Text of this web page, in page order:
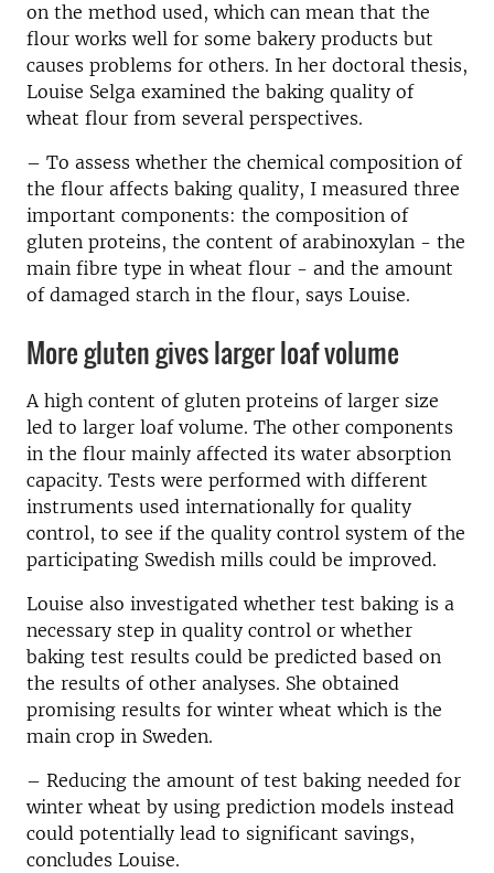
on the method used, which can mean that the
flour works well for some bakery products but
causes problems for others. In her doctoral thesis,
Louise Selga examined the baking quality of
wheat flour from several perspectives.
– To assess whether the chemical composition of
the flour affects baking quality, I measured three
important components: the composition of
gluten proteins, the content of arabinoxylan - the
main fibre type in wheat flour - and the amount
of damaged starch in the flour, says Louise.
More gluten gives larger loaf volume
A high content of gluten proteins of larger size
led to larger loaf volume. The other components
in the flour mainly affected its water absorption
capacity. Tests were performed with different
instruments used internationally for quality
control, to see if the quality control system of the
participating Swedish mills could be improved.
Louise also investigated whether test baking is a
necessary step in quality control or whether
baking test results could be predicted based on
the results of other analyses. She obtained
promising results for winter wheat which is the
main crop in Sweden.
– Reducing the amount of test baking needed for
winter wheat by using prediction models instead
could potentially lead to significant savings,
concludes Louise.